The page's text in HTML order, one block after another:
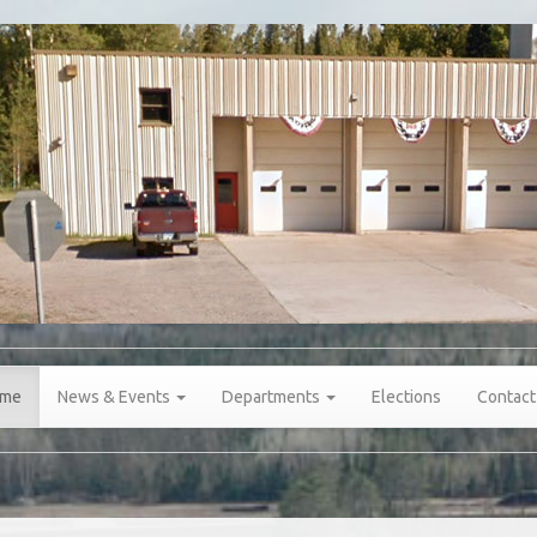
News & Events Departments Elections